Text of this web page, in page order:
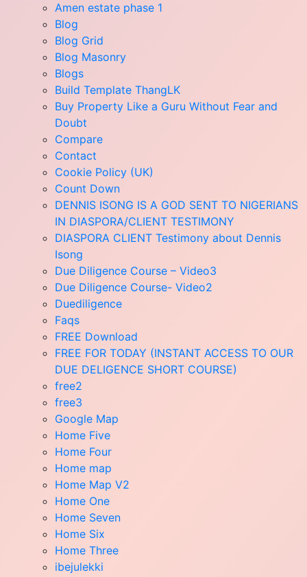
Amen estate phase 1
Blog
Blog Grid
Blog Masonry
Blogs
Build Template ThangLK
Buy Property Like a Guru Without Fear and
Doubt
Compare
Contact
Cookie Policy (UK)
Count Down
DENNIS ISONG IS A GOD SENT TO NIGERIANS
IN DIASPORA/CLIENT TESTIMONY
DIASPORA CLIENT Testimony about Dennis
Isong
Due Diligence Course – Video3
Due Diligence Course- Video2
Duediligence
Faqs
FREE Download
FREE FOR TODAY (INSTANT ACCESS TO OUR
DUE DELIGENCE SHORT COURSE)
free2
free3
Google Map
Home Five
Home Four
Home map
Home Map V2
Home One
Home Seven
Home Six
Home Three
ibejulekki